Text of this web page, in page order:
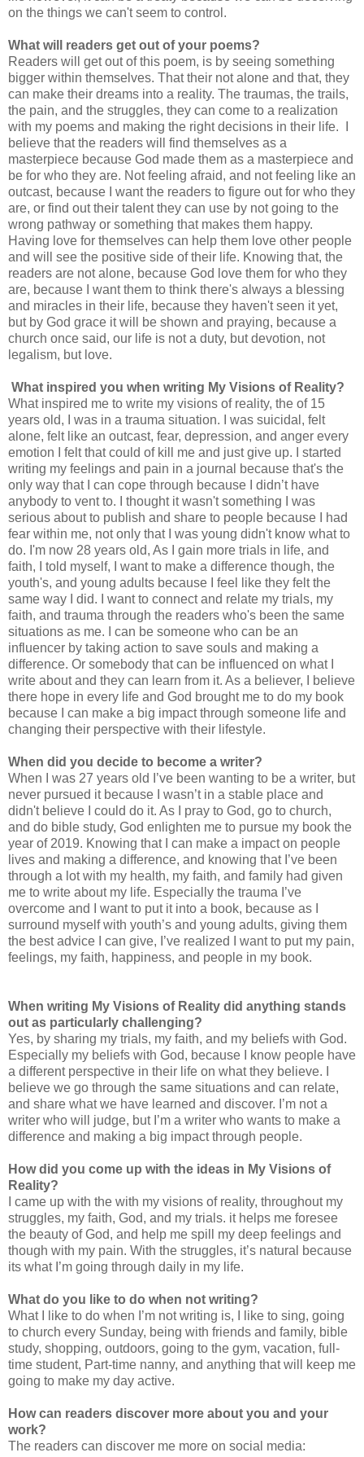
on the things we can't seem to control.
What will readers get out of your poems?
Readers will get out of this poem, is by seeing something
bigger within themselves. That their not alone and that, they
can make their dreams into a reality. The traumas, the trails,
the pain, and the struggles, they can come to a realization
with my poems and making the right decisions in their life. I
believe that the readers will find themselves as a
masterpiece because God made them as a masterpiece and
be for who they are. Not feeling afraid, and not feeling like an
outcast, because I want the readers to figure out for who they
are, or find out their talent they can use by not going to the
wrong pathway or something that makes them happy.
Having love for themselves can help them love other people
and will see the positive side of their life. Knowing that, the
readers are not alone, because God love them for who they
are, because I want them to think there's always a blessing
and miracles in their life, because they haven't seen it yet,
but by God grace it will be shown and praying, because a
church once said, our life is not a duty, but devotion, not
legalism, but love.
What inspired you when writing My Visions of Reality?
What inspired me to write my visions of reality, the of 15
years old, I was in a trauma situation. I was suicidal, felt
alone, felt like an outcast, fear, depression, and anger every
emotion I felt that could of kill me and just give up. I started
writing my feelings and pain in a journal because that's the
only way that I can cope through because I didn’t have
anybody to vent to. I thought it wasn't something I was
serious about to publish and share to people because I had
fear within me, not only that I was young didn't know what to
do. I'm now 28 years old, As I gain more trials in life, and
faith, I told myself, I want to make a difference though, the
youth's, and young adults because I feel like they felt the
same way I did. I want to connect and relate my trials, my
faith, and trauma through the readers who's been the same
situations as me. I can be someone who can be an
influencer by taking action to save souls and making a
difference. Or somebody that can be influenced on what I
write about and they can learn from it. As a believer, I believe
there hope in every life and God brought me to do my book
because I can make a big impact through someone life and
changing their perspective with their lifestyle.
When did you decide to become a writer?
When I was 27 years old I’ve been wanting to be a writer, but
never pursued it because I wasn’t in a stable place and
didn't believe I could do it. As I pray to God, go to church,
and do bible study, God enlighten me to pursue my book the
year of 2019. Knowing that I can make a impact on people
lives and making a difference, and knowing that I’ve been
through a lot with my health, my faith, and family had given
me to write about my life. Especially the trauma I’ve
overcome and I want to put it into a book, because as I
surround myself with youth’s and young adults, giving them
the best advice I can give, I’ve realized I want to put my pain,
feelings, my faith, happiness, and people in my book.
When writing My Visions of Reality did anything stands
out as particularly challenging?
Yes, by sharing my trials, my faith, and my beliefs with God.
Especially my beliefs with God, because I know people have
a different perspective in their life on what they believe. I
believe we go through the same situations and can relate,
and share what we have learned and discover. I’m not a
writer who will judge, but I’m a writer who wants to make a
difference and making a big impact through people.
How did you come up with the ideas in My Visions of
Reality?
I came up with the with my visions of reality, throughout my
struggles, my faith, God, and my trials. it helps me foresee
the beauty of God, and help me spill my deep feelings and
though with my pain. With the struggles, it’s natural because
its what I’m going through daily in my life.
What do you like to do when not writing?
What I like to do when I’m not writing is, I like to sing, going
to church every Sunday, being with friends and family, bible
study, shopping, outdoors, going to the gym, vacation, full-
time student, Part-time nanny, and anything that will keep me
going to make my day active.
How can readers discover more about you and your
work?
The readers can discover me more on social media: